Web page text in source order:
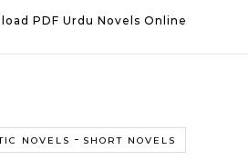
PDF Urdu Novels Online
NOVELS - SHORT NOVELS